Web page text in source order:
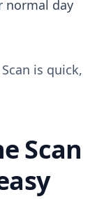
normal day
is quick,
Scan